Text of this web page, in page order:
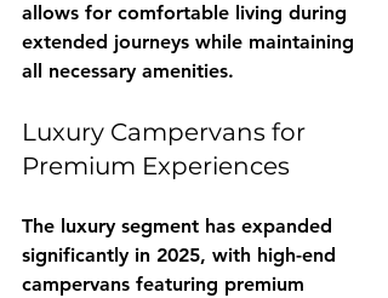
allows for comfortable living during
extended journeys while maintaining
all necessary amenities.
Luxury Campervans for
Premium Experiences
The luxury segment has expanded
significantly in 2025, with high-end
campervans featuring premium